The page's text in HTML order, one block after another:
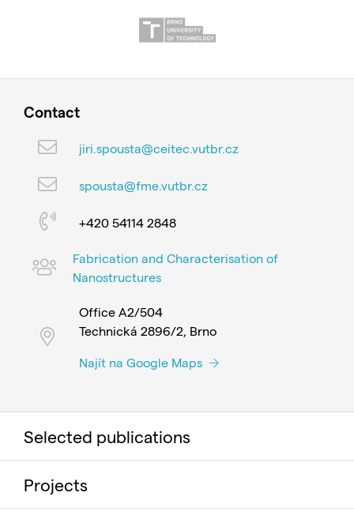
Contact
jiri.spousta@ceitec.vutbr.cz
spousta@fme.vutbr.cz
+420 54114 2848
Fabrication and Characterisation of
Nanostructures
Office A2/504
Technická 2896/2, Brno
Najít na Google Maps
Selected publications
Projects